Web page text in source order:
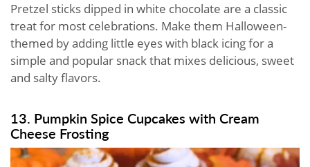
Pretzel sticks dipped in white chocolate are a classic
treat for most celebrations. Make them Halloween-
themed by adding little eyes with black icing for a
simple and popular snack that mixes delicious, sweet
and salty flavors.
13. Pumpkin Spice Cupcakes with Cream
Cheese Frosting